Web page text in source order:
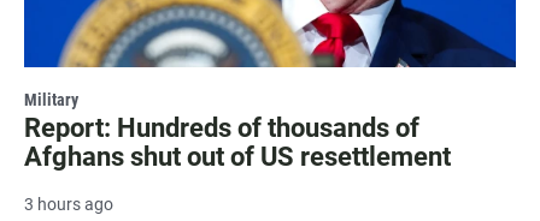
Military
Report: Hundreds of thousands of
Afghans shut out of US resettlement
3 hours ago